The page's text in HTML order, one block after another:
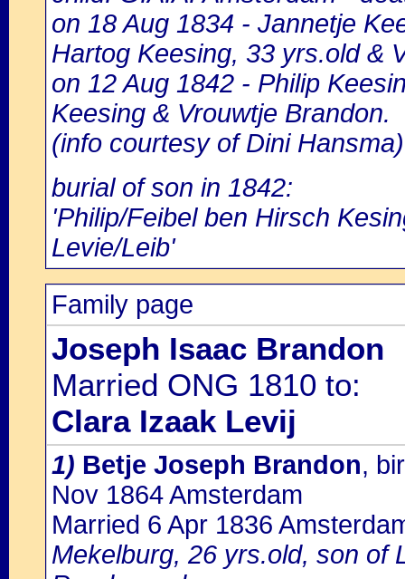
on 18 Aug 1834 - Jannetje
Hartog Keesing, 33 yrs.old &
on 12 Aug 1842 - Philip
Keesing & Vrouwtje Brandon.
(info courtesy of Dini Hansma)
burial of son in 1842:
'Philip/Feibel ben Hirsch
Levie/Leib'
Family page
Joseph Isaac Brandon
Married ONG 1810 to:
Clara Izaak Levij
1) Betje Joseph Brandon,
Nov 1864 Amsterdam
Married 6 Apr 1836
Mekelburg, 26 yrs.old, son of